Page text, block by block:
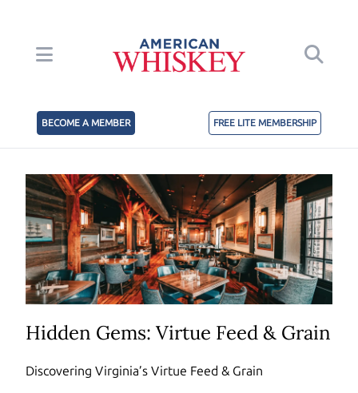
BECOME A MEMBER FREE LITE MEMBERSHIP
Hidden Gems: Virtue Feed & Grain
Discovering Virginia’s Virtue Feed & Grain